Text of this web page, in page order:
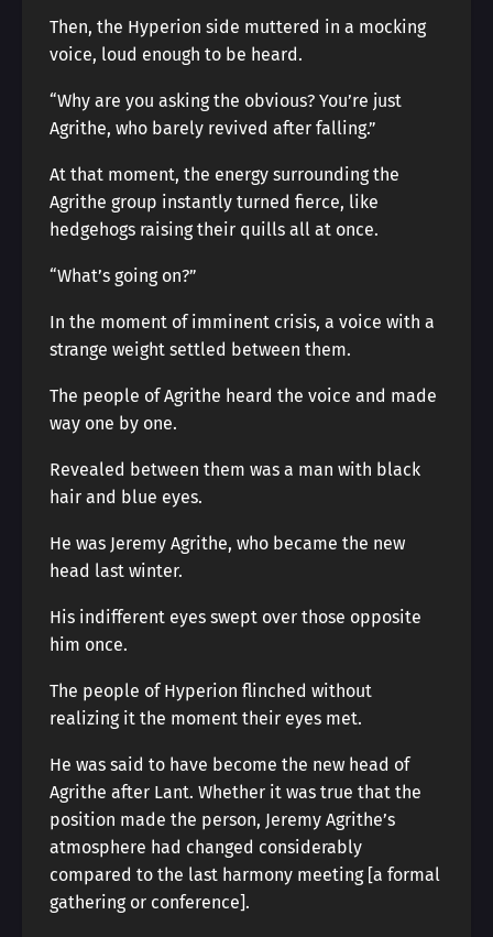
Then, the Hyperion side muttered in a mocking
voice, loud enough to be heard.
“Why are you asking the obvious? You’re just
Agrithe, who barely revived after falling.”
At that moment, the energy surrounding the
Agrithe group instantly turned fierce, like
hedgehogs raising their quills all at once.
“What’s going on?”
In the moment of imminent crisis, a voice with a
strange weight settled between them.
The people of Agrithe heard the voice and made
way one by one.
Revealed between them was a man with black
hair and blue eyes.
He was Jeremy Agrithe, who became the new
head last winter.
His indifferent eyes swept over those opposite
him once.
The people of Hyperion flinched without
realizing it the moment their eyes met.
He was said to have become the new head of
Agrithe after Lant. Whether it was true that the
position made the person, Jeremy Agrithe’s
atmosphere had changed considerably
compared to the last harmony meeting [a formal
gathering or conference].